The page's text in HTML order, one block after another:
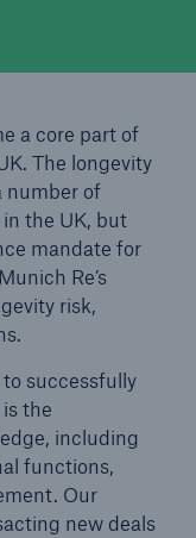
a core part of
The longevity
number of
the UK, but
mandate for
Re’s
risk,
successfully
the
including
functions,
Our
new deals